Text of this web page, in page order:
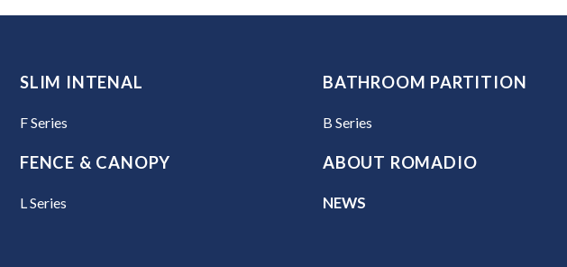
SLIM INTENAL
F Series
FENCE & CANOPY
L Series
BATHROOM PARTITION
B Series
ABOUT ROMADIO
NEWS